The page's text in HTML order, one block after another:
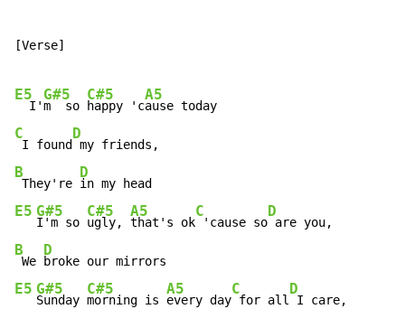
[Verse]
E5
  I'
G#5
m  so
C#5
happy 'c
A5
C
I found
D
B
They're
D
E5 G#5
I'm so
C#5
ugly,
A5
that's ok
C
'cause so
D
B
We
D
E5 G#5
Sunday
C#5
morning is
A5
every day
C
for all
D